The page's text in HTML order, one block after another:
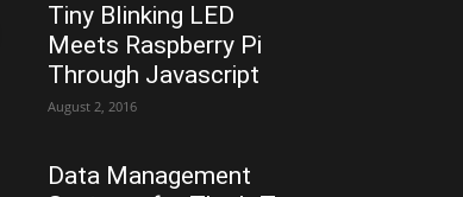
Tiny Blinking LED
Meets Raspberry Pi
Through Javascript
August 2, 2016
Data Management